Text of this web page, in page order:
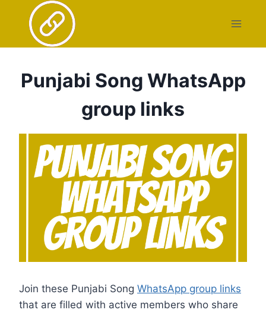
content
Punjabi Song WhatsApp
group links
Join these Punjabi Song WhatsApp group links
that are filled with active members who share